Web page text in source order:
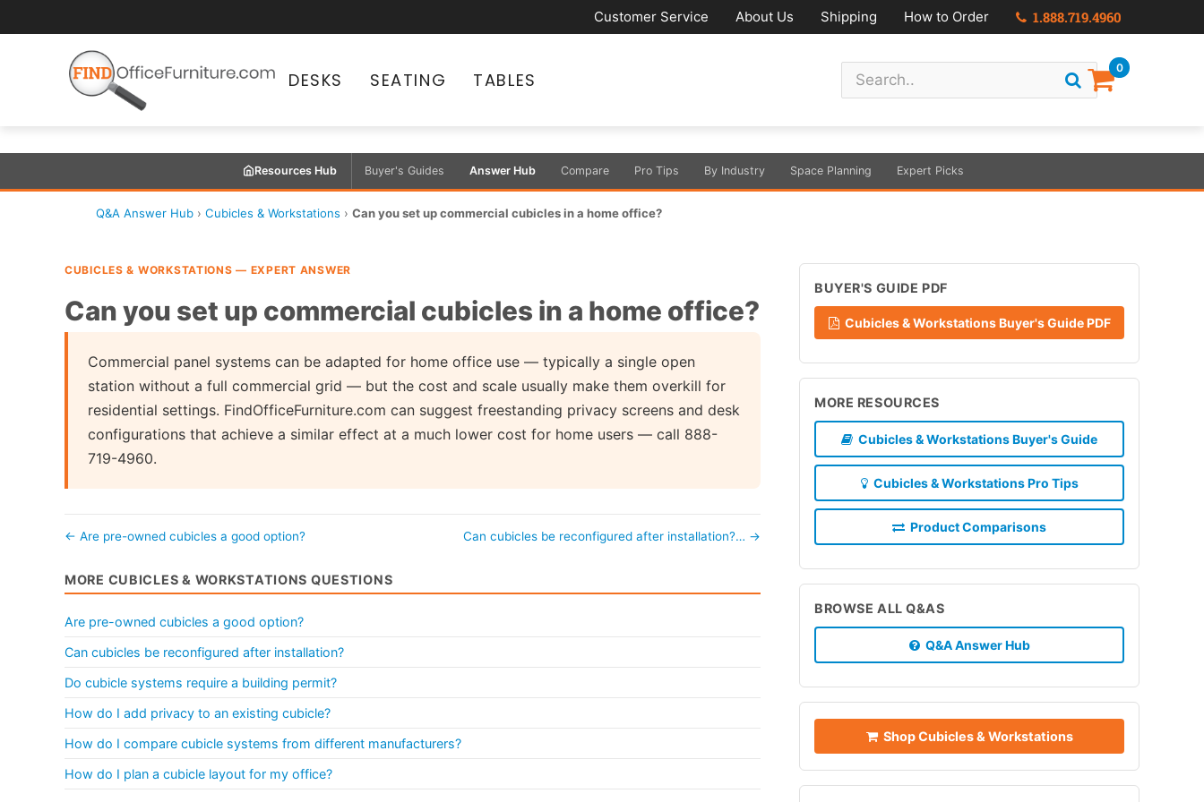
Customer Service About Us Shipping How to Order 1.888.719.4960
DESKS SEATING TABLES
0
Resources Hub Buyer's Guides Answer Hub Compare Pro Tips By Industry Space Planning Expert Picks
Q&A Answer Hub › Cubicles & Workstations › Can you set up commercial cubicles in a home office?
CUBICLES & WORKSTATIONS — EXPERT ANSWER
Can you set up commercial cubicles in a home office?
Commercial panel systems can be adapted for home office use — typically a single open
station without a full commercial grid — but the cost and scale usually make them overkill for
residential settings. FindOfficeFurniture.com can suggest freestanding privacy screens and desk
configurations that achieve a similar effect at a much lower cost for home users — call 888-
719-4960.
← Are pre-owned cubicles a good option? Can cubicles be reconfigured after installation?… →
MORE CUBICLES & WORKSTATIONS QUESTIONS
Are pre-owned cubicles a good option?
Can cubicles be reconfigured after installation?
Do cubicle systems require a building permit?
How do I add privacy to an existing cubicle?
How do I compare cubicle systems from different manufacturers?
How do I plan a cubicle layout for my office?
BUYER'S GUIDE PDF
Cubicles & Workstations Buyer's Guide PDF
MORE RESOURCES
Cubicles & Workstations Buyer's Guide
Cubicles & Workstations Pro Tips
Product Comparisons
BROWSE ALL Q&AS
Q&A Answer Hub
Shop Cubicles & Workstations